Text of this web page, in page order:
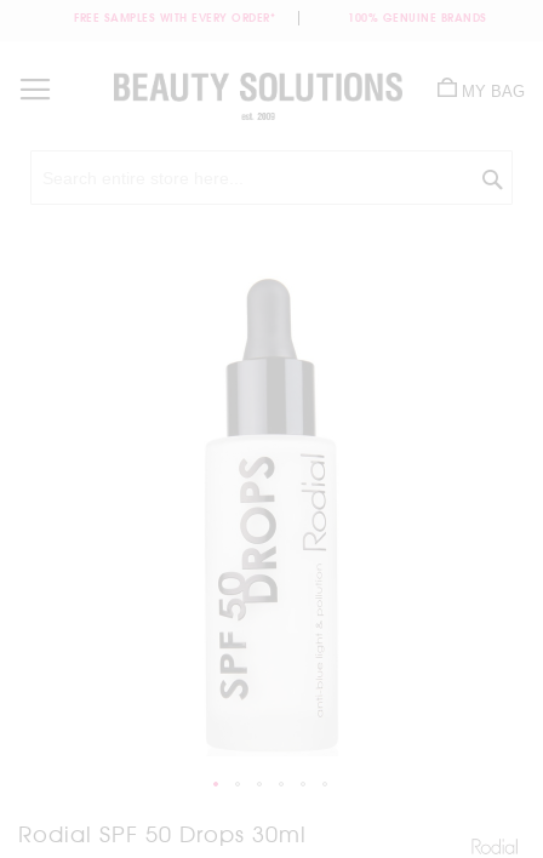
FREE SAMPLES WITH EVERY ORDER* 100% GENUINE BRANDS
Content
MY BAG
Rodial SPF 50 Drops 30ml
Skip
to